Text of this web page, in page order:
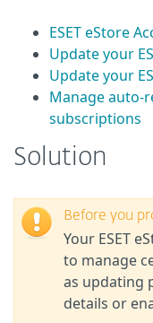
ESET eStore
Update your
Update your
Manage auto-
subscriptions
Solution
Before you
Your ESET
to manage
as updating
details or